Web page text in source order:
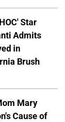
Star
Admits
in
Brush
Mary
Cause of